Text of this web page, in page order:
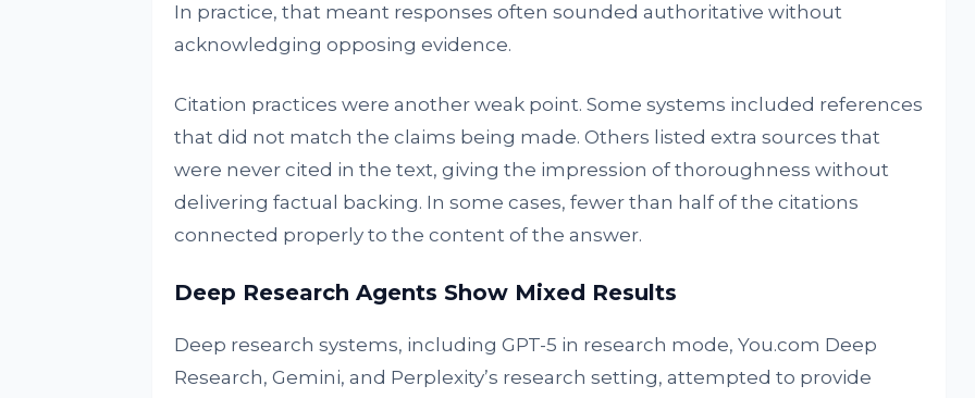
In practice, that meant responses often sounded authoritative without
acknowledging opposing evidence.
Citation practices were another weak point. Some systems included references
that did not match the claims being made. Others listed extra sources that
were never cited in the text, giving the impression of thoroughness without
delivering factual backing. In some cases, fewer than half of the citations
connected properly to the content of the answer.
Deep Research Agents Show Mixed Results
Deep research systems, including GPT-5 in research mode, You.com Deep
Research, Gemini, and Perplexity’s research setting, attempted to provide